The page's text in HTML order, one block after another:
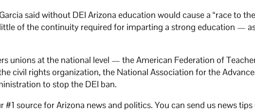
said without DEI Arizona education would cause a “race to
of the continuity required for imparting a strong education —
unions at the national level — the American Federation of
civil rights organization, the National Association for the
to stop the DEI ban.
#1 source for Arizona news and politics. You can send us news